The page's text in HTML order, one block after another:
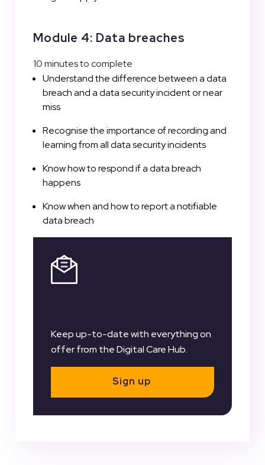
Module 4: Data breaches
10 minutes to complete
Understand the difference between a data
breach and a data security incident or near
miss
Recognise the importance of recording and
learning from all data security incidents
Know how to respond if a data breach
happens
Know when and how to report a notifiable
data breach
Keep up-to-date with everything on
offer from the Digital Care Hub.
Sign up